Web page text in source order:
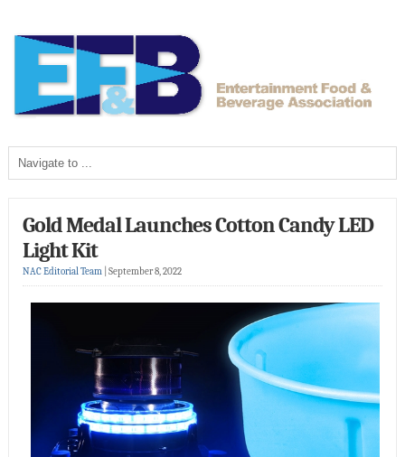
Gold Medal Launches Cotton Candy LED
Light Kit
NAC Editorial Team September 8, 2022